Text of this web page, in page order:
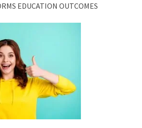
EDUCATION OUTCOMES